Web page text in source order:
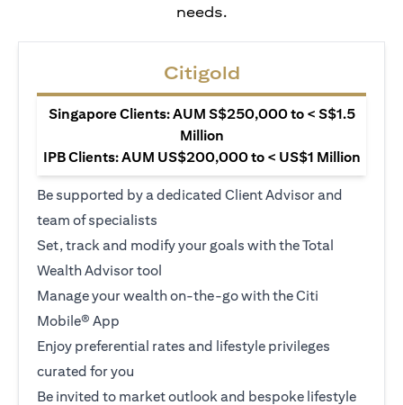
needs.
Citigold
Singapore Clients: AUM S$250,000 to < S$1.5
Million
IPB Clients: AUM US$200,000 to < US$1 Million
Be supported by a dedicated Client Advisor and
team of specialists
Set, track and modify your goals with the Total
Wealth Advisor tool
Manage your wealth on-the-go with the Citi
Mobile® App
Enjoy preferential rates and lifestyle privileges
curated for you
Be invited to market outlook and bespoke lifestyle